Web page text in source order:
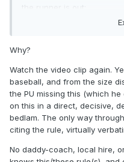
the runner is out;
Why?
Watch the video clip again.
baseball, and from the size
the PU missing this (which
on this in a direct, decisive,
bedlam. The only way
citing the rule, virtually
No daddy-coach, local hire,